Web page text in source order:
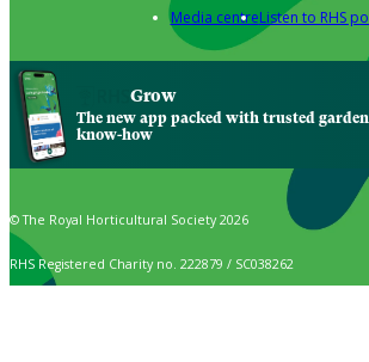
Media centreListen to RHS
Grow
The new app packed with trusted
know-how
© The Royal Horticultural Society 2026
RHS Registered Charity no. 222879 / SC038262